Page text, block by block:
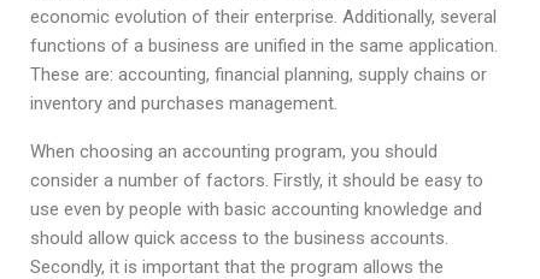
economic evolution of their enterprise. Additionally, several
functions of a business are unified in the same application.
These are: accounting, financial planning, supply chains or
inventory and purchases management.
When choosing an accounting program, you should
consider a number of factors. Firstly, it should be easy to
use even by people with basic accounting knowledge and
should allow quick access to the business accounts.
Secondly, it is important that the program allows the